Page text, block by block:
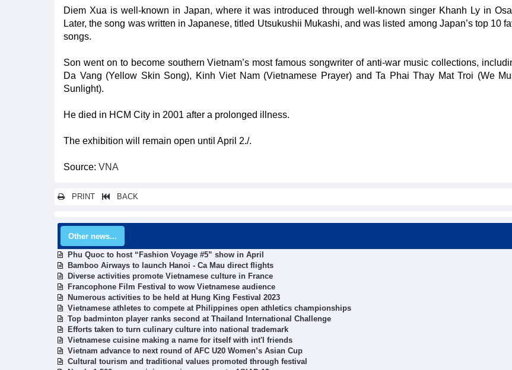
Diem Xua is well-known in Japan, where it was introduced through well-known singer Khanh Ly in
Later, the song was written in Japanese, titled Utsukushii Mukashi, and was listed among Japan’s top 10
songs.
Son went on to become southern Vietnam’s most famous songwriter of anti-war music collections,
Da Vang (Yellow Skin Song), Kinh Viet Nam (Vietnamese Prayer) and Ta Phai Thay Mat Troi (We
Sunlight).
He died in HCM City in 2001 after a prolonged illness.
The exhibition will remain open until April 2./.
Source: VNA
PRINT BACK
Other news...
Phu Quoc to host “Fashion Voyage #5” show in April
Bamboo Airways to launch Hanoi - Ca Mau direct flights
Diverse activities promote Vietnamese culture in France
Francophone Film Festival to wow Vietnamese audience
Numerous activities to be held at Hung King Festival 2023
Vietnamese athletes to compete at Philippines open athletics championships
Top badminton player ranks second at Thailand International Challenge
Efforts taken to turn culinary culture into national trademark
Vietnamese cuisine making a name for itself with int'l friends
Vietnam advance to next round of AFC U20 Women’s Asian Cup
Cultural tourism and traditional values promoted through festival